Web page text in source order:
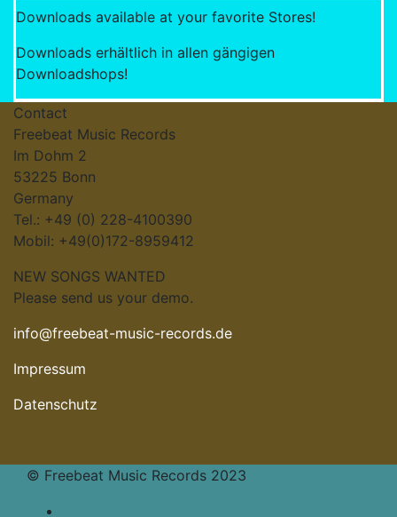
Downloads available at your favorite Stores!
Downloads erhältlich in allen gängigen
Downloadshops!
Contact
Freebeat Music Records
Im Dohm 2
53225 Bonn
Germany
Tel.: +49 (0) 228-4100390
Mobil: +49(0)172-8959412
NEW SONGS WANTED
Please send us your demo.
info@freebeat-music-records.de
Impressum
Datenschutz
© Freebeat Music Records 2023